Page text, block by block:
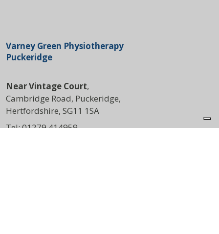
Varney Green Physiotherapy
Puckeridge
Near Vintage Court,
Cambridge Road, Puckeridge,
Hertfordshire, SG11 1SA
Tel:01279 414959